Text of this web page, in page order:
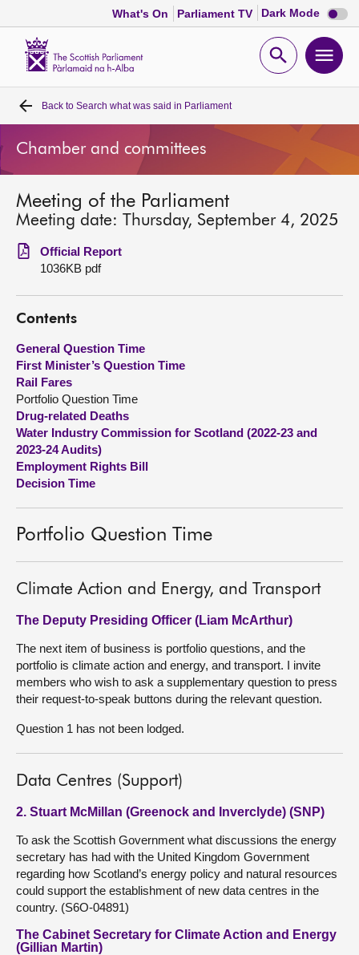
What's On Parliament TV Dark Mode Dark
mode
Open
Home
Bills and laws
MSPs
Chamber and committees
Get involved
Visit
About
Contact us
Back to Search what was said in Parliament
Chamber and committees
Meeting of the Parliament
Meeting date: Thursday, September 4, 2025
Official Report
1036KB pdf
Contents
General Question Time
First Minister’s Question Time
Rail Fares
Portfolio Question Time
Drug-related Deaths
Water Industry Commission for Scotland (2022-23 and
2023-24 Audits)
Employment Rights Bill
Decision Time
Portfolio Question Time
Climate Action and Energy, and Transport
The Deputy Presiding Officer (Liam McArthur)
The next item of business is portfolio questions, and the
portfolio is climate action and energy, and transport. I invite
members who wish to ask a supplementary question to press
their request-to-speak buttons during the relevant question.
Question 1 has not been lodged.
Data Centres (Support)
2. Stuart McMillan (Greenock and Inverclyde) (SNP)
To ask the Scottish Government what discussions the energy
secretary has had with the United Kingdom Government
regarding how Scotland’s energy policy and natural resources
could support the establishment of new data centres in the
country. (S6O-04891)
The Cabinet Secretary for Climate Action and Energy
(Gillian Martin)